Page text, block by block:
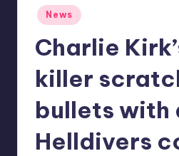
Posted
in
News
Charlie
killer
bullets with
Helldivers